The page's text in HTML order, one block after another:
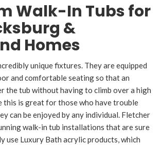
Walk-In Tubs for
&
Homes
unique fixtures. They are equipped
and comfortable seating so that an
the tub without having to climb over a high
this is great for those who have trouble
can be enjoyed by any individual. Fletcher
walk-in tub installations that are sure
use Luxury Bath acrylic products, which